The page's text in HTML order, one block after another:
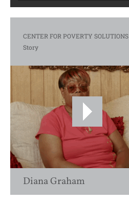
CENTER FOR POVERTY SOLUTIONS
Story
Diana Graham